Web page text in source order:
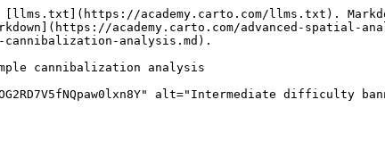
[llms.txt](https://academy.carto.com/llms.txt).
academy.carto.com/advanced-
analysis.md).
cannibalization analysis
alt="Intermediate difficulty